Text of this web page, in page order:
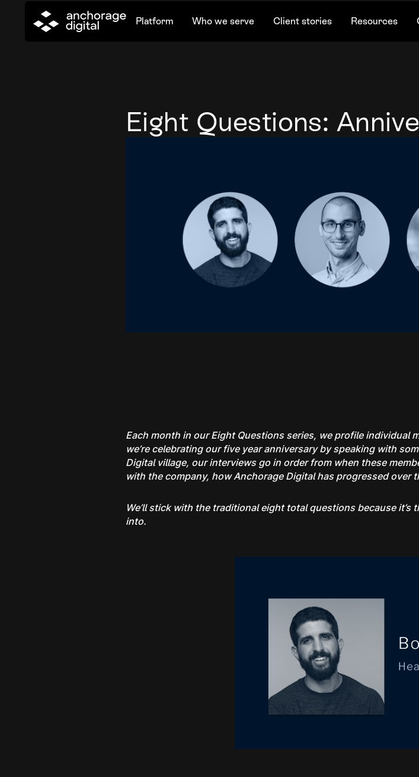
Platform Who we serve Client stories Resources
Eight Questions:
Each month in our Eight Questions series, we profile individual
we’re celebrating our five year anniversary by speaking with
Digital village, our interviews go in order from when these
with the company, how Anchorage Digital has progressed
We’ll stick with the traditional eight total questions because
into.